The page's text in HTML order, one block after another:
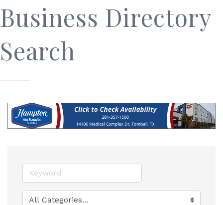
Business Directory
Search